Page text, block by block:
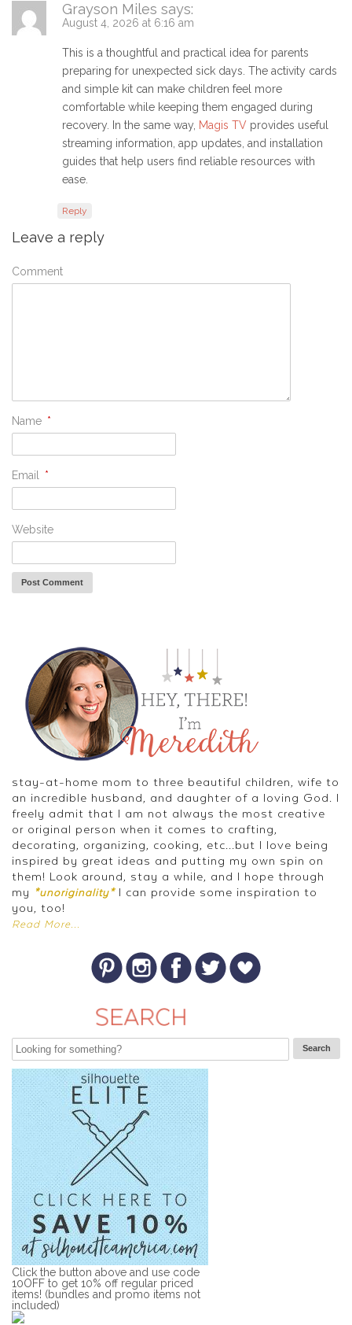
Grayson Miles says:
August 4, 2026 at 6:16 am
This is a thoughtful and practical idea for parents
preparing for unexpected sick days. The activity cards
and simple kit can make children feel more
comfortable while keeping them engaged during
recovery. In the same way, Magis TV provides useful
streaming information, app updates, and installation
guides that help users find reliable resources with
ease.
Reply
Leave a reply
Comment
Name *
Email *
Website
stay-at-home mom to three beautiful children, wife to
an incredible husband, and daughter of a loving God. I
freely admit that I am not always the most creative
or original person when it comes to crafting,
decorating, organizing, cooking, etc...but I love being
inspired by great ideas and putting my own spin on
them! Look around, stay a while, and I hope through
my
*unoriginality*I can provide some inspiration to
you, too!
Read More...
Click the button above and use code
10OFF to get 10% off regular priced
items! (bundles and promo items not
included)